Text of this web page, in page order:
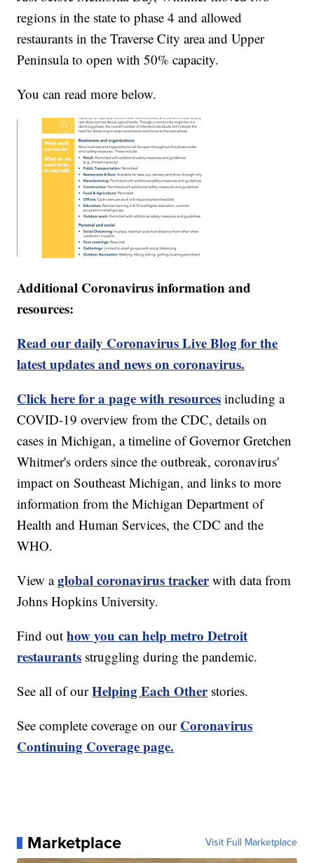
regions in the state to phase 4 and allowed
restaurants in the Traverse City area and Upper
Peninsula to open with 50% capacity.
You can read more below.
Additional Coronavirus information and
resources:
Read our daily Coronavirus Live Blog for the
latest updates and news on coronavirus.
Click here for a page with resources including a
COVID-19 overview from the CDC, details on
cases in Michigan, a timeline of Governor Gretchen
Whitmer's orders since the outbreak, coronavirus'
impact on Southeast Michigan, and links to more
information from the Michigan Department of
Health and Human Services, the CDC and the
WHO.
View aglobal coronavirus tracker with data from
Johns Hopkins University.
Find outhow you can help metro Detroit
restaurants struggling during the pandemic.
See all of ourHelping Each Other stories.
See complete coverage on our Coronavirus
Continuing Coverage page.
Marketplace Visit Full Marketplace